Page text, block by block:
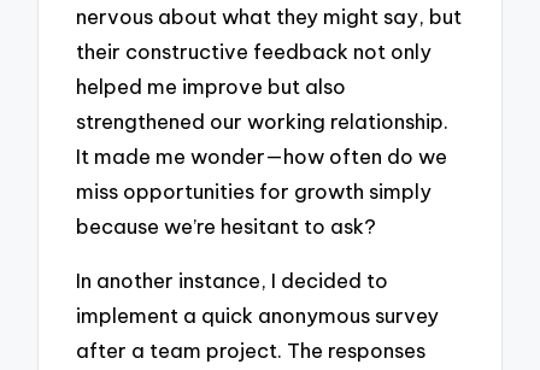
nervous about what they might say, but
their constructive feedback not only
helped me improve but also
strengthened our working relationship.
It made me wonder—how often do we
miss opportunities for growth simply
because we’re hesitant to ask?
In another instance, I decided to
implement a quick anonymous survey
after a team project. The responses